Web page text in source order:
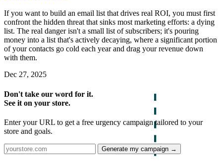
If you want to build an email list that drives real ROI, you must first
confront the hidden threat that sinks most marketing efforts: a dying
list. The real danger isn't a small list of subscribers; it's pouring
money into a list that's actively decaying, where a significant portion
of your contacts go cold each year and drag your revenue down
with them.
Dec 27, 2025
Don't take our word for it.
See it on your store.
Enter your URL to get a free urgency campaign tailored to your
store and goals.
Generate my campaign →